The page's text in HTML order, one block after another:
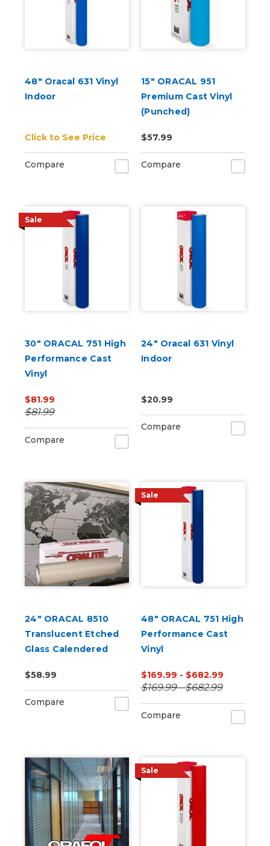
48" Oracal 631 Vinyl
Indoor
Click to See Price
Compare
15" ORACAL 951
Premium Cast Vinyl
(Punched)
$57.99
Compare
Sale
30" ORACAL 751 High
Performance Cast
Vinyl
$81.99
$81.99
Compare
24" Oracal 631 Vinyl
Indoor
$20.99
Compare
24" ORACAL 8510
Translucent Etched
Glass Calendered
Vinyl
$58.99
Compare
Sale
48" ORACAL 751 High
Performance Cast
Vinyl
$169.99 - $682.99
$169.99 - $682.99
Compare
Sale